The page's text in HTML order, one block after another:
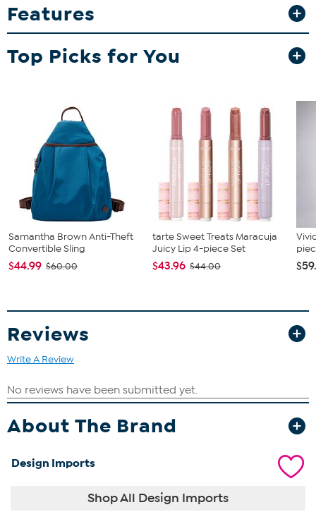
creepy cobwebs in your haunted house. In addition to dining
tables this runner is great for entry way tables, low book shelves or
other surfaces of your home.
Features
Top Picks for You
Samantha Brown Anti-Theft
Convertible Sling
$44.99 $60.00
tarte Sweet Treats Maracuja
Juicy Lip 4-piece Set
$43.96 $44.00
Reviews
Write A Review
About The Brand
Design Imports
Shop All Design Imports